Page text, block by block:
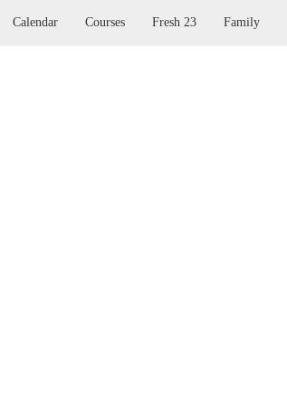
Calendar Courses Fresh 23 Family